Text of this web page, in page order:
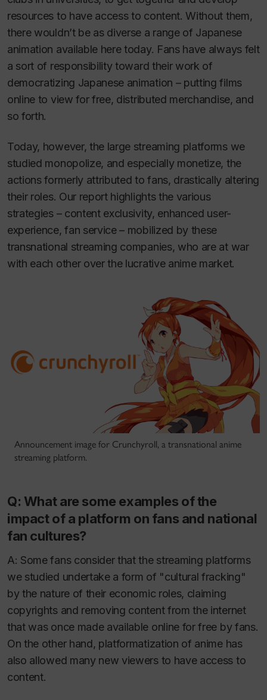
resources to have access to content. Without them,
there wouldn’t be as diverse a range of Japanese
animation available here today. Fans have always felt
a sort of responsibility toward their work of
democratizing Japanese animation – putting films
online to view for free, distributed merchandise, and
so forth.
Today, however, the large streaming platforms we
studied monopolize, and especially monetize, the
actions formerly attributed to fans, drastically altering
their roles. Our report highlights the various
strategies ­– content exclusivity, enhanced user-
experience, fan service – mobilized by these
transnational streaming companies, who are at war
with each other over the lucrative anime market.
Announcement image for Crunchyroll, a transnational anime
streaming platform.
Q: What are some examples of the
impact of a platform on fans and national
fan cultures?
A: Some fans consider that the streaming platforms
we studied undertake a form of "cultural fracking"
by the nature of their economic roles, claiming
copyrights and removing content from the internet
that was once made available online for free by fans.
On the other hand, platformatization of anime has
also allowed many new viewers to have access to
content.